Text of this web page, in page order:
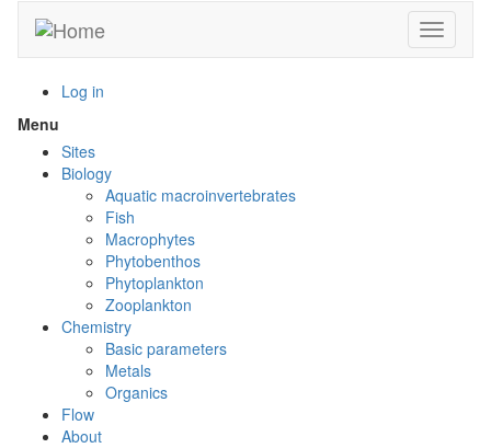
main
Toggle
Log in
Menu
menu
visibility
Sites
Biology
Aquatic macroinvertebrates
Fish
Macrophytes
Phytobenthos
Phytoplankton
Zooplankton
Chemistry
Basic parameters
Metals
Organics
Flow
About